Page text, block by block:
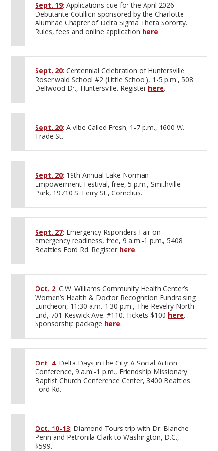
Sept. 19: Applications due for the April 2026
Debutante Cotillion sponsored by the Charlotte
Alumnae Chapter of Delta Sigma Theta Sorority.
Rules, fees and online application here.
Sept. 20: Centennial Celebration of Huntersville
Rosenwald School #2 (Little School), 1-5 p.m., 508
Dellwood Dr., Huntersville. Register here.
Sept. 20: A Vibe Called Fresh, 1-7 p.m., 1600 W.
Trade St.
Sept. 20: 19th Annual Lake Norman
Empowerment Festival, free, 5 p.m., Smithville
Park, 19710 S. Ferry St., Cornelius.
Sept. 27: Emergency Rsponders Fair on
emergency readiness, free, 9 a.m.-1 p.m., 5408
Beatties Ford Rd. Register here.
Oct. 2: C.W. Williams Community Health Center’s
Women’s Health & Doctor Recognition Fundraising
Luncheon, 11:30 a.m.-1:30 p.m., The Revelry North
End, 701 Keswick Ave. #110. Tickets $100 here.
Sponsorship package here.
Oct. 4: Delta Days in the City: A Social Action
Conference, 9.a.m.-1 p.m., Friendship Missionary
Baptist Church Conference Center, 3400 Beatties
Ford Rd.
Oct. 10-13: Diamond Tours trip with Dr. Blanche
Penn and Petronila Clark to Washington, D.C.,
$599.